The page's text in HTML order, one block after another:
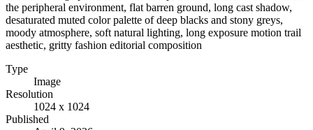
the peripheral environment, flat barren ground, long cast shadow,
desaturated muted color palette of deep blacks and stony greys,
moody atmosphere, soft natural lighting, long exposure motion trail
aesthetic, gritty fashion editorial composition
Type
Image
Resolution
1024 x 1024
Published